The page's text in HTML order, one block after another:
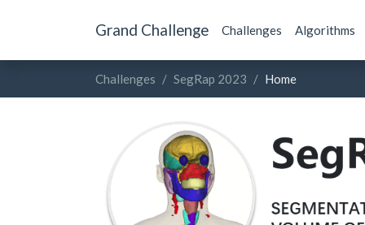
Grand Challenge Challenges Algorithms
Challenges SegRap 2023 Home